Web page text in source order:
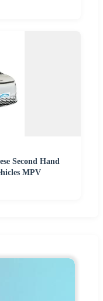
Second Hand
MPV